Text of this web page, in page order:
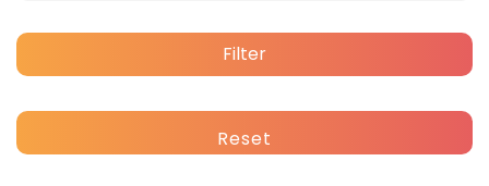
Filter
Reset